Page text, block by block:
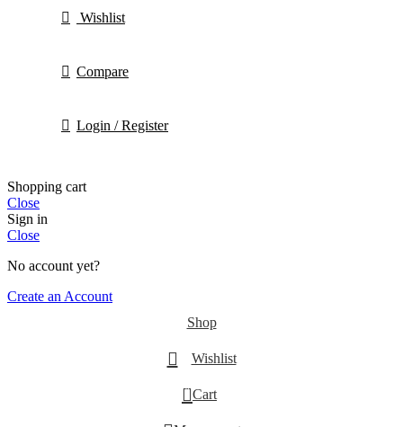
Wishlist
Compare
Login / Register
Shopping cart
Close
Sign in
Close
No account yet?
Create an Account
Shop
Wishlist
0 Cart